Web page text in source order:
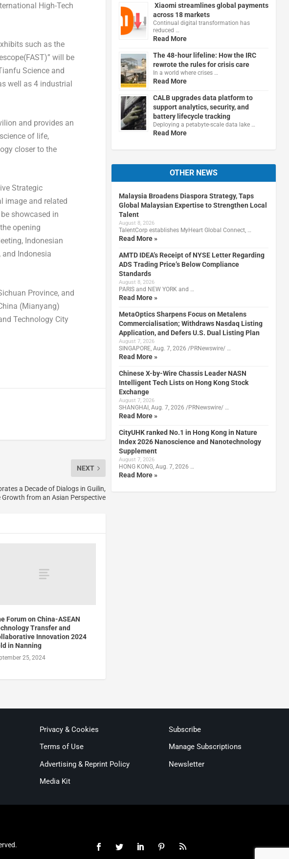
High-Tech
such as the
will be
Science and
well as 4 industrial
and provides an
of life,
closer to the
Strategic
image and related
showcased in
opening
Indonesian
and Indonesia
Province, and
(Mianyang)
Technology City
NEXT
a Decade of Dialogs in Guilin,
from an Asian Perspective
Forum on China-ASEAN
Transfer and
Innovation 2024
in Nanning
25, 2024
Xiaomi streamlines global payments
across 18 markets
Continual digital transformation has
reduced …
Read More
The 48-hour lifeline: How the IRC
rewrote the rules for crisis care
In a world where crises …
Read More
CALB upgrades data platform to
support analytics, security, and
battery lifecycle tracking
Deploying a petabyte-scale data lake …
Read More
OTHER NEWS
Malaysia Broadens Diaspora Strategy, Taps
Global Malaysian Expertise to Strengthen Local
Talent
August 8, 2026
TalentCorp establishes MyHeart Global Connect, …
Read More »
AMTD IDEA’s Receipt of NYSE Letter Regarding
ADS Trading Price’s Below Compliance
Standards
August 8, 2026
PARIS and NEW YORK and …
Read More »
MetaOptics Sharpens Focus on Metalens
Commercialisation; Withdraws Nasdaq Listing
Application, and Defers U.S. Dual Listing Plan
August 7, 2026
SINGAPORE, Aug. 7, 2026 /PRNewswire/ …
Read More »
Chinese X-by-Wire Chassis Leader NASN
Intelligent Tech Lists on Hong Kong Stock
Exchange
August 7, 2026
SHANGHAI, Aug. 7, 2026 /PRNewswire/ …
Read More »
CityUHK ranked No.1 in Hong Kong in Nature
Index 2026 Nanoscience and Nanotechnology
Supplement
August 7, 2026
HONG KONG, Aug. 7, 2026 …
Read More »
Privacy & Cookies
Terms of Use
Advertising & Reprint Policy
Media Kit
Subscribe
Manage Subscriptions
Newsletter